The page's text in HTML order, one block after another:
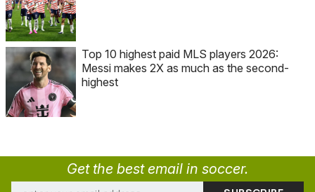
Top 10 highest paid MLS players 2026:
Messi makes 2X as much as the second-
highest
Get the best email in soccer.